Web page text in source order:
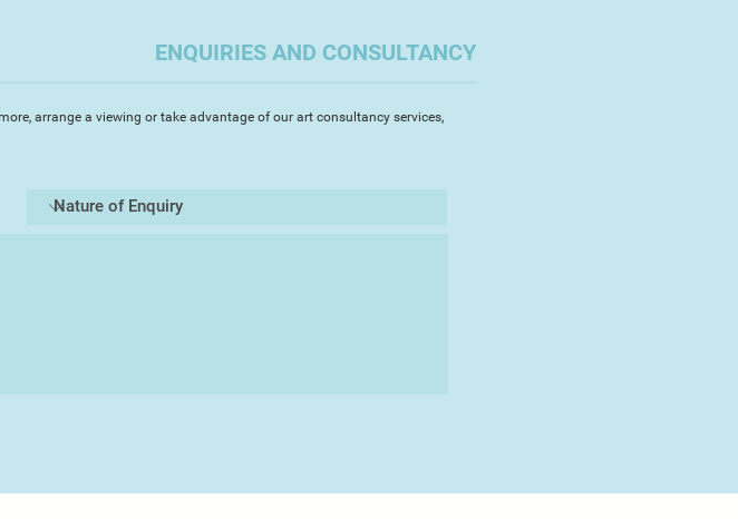
Chris is a member of the South West Academy of
ENQUIRIES AND CONSULTANCY
arrange a viewing or take advantage of our art consultancy services,